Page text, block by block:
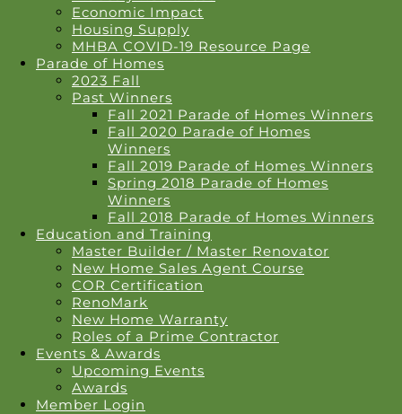
Economic Impact
Housing Supply
MHBA COVID-19 Resource Page
Parade of Homes
2023 Fall
Past Winners
Fall 2021 Parade of Homes Winners
Fall 2020 Parade of Homes
Winners
Fall 2019 Parade of Homes Winners
Spring 2018 Parade of Homes
Winners
Fall 2018 Parade of Homes Winners
Education and Training
Master Builder / Master Renovator
New Home Sales Agent Course
COR Certification
RenoMark
New Home Warranty
Roles of a Prime Contractor
Events & Awards
Upcoming Events
Awards
Member Login